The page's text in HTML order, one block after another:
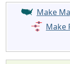
Make
Make